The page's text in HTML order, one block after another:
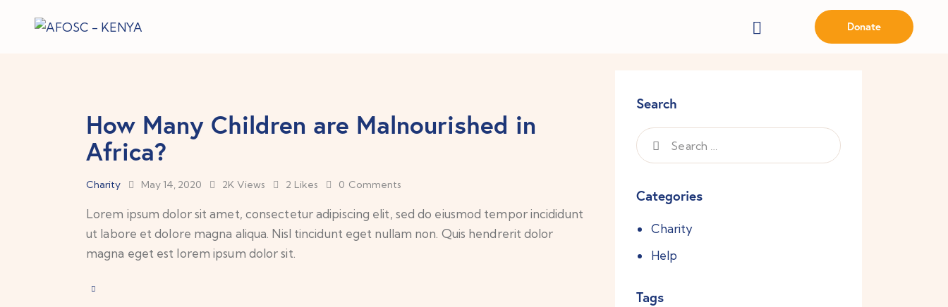
Donate
How Many Children are Malnourished in
Africa?
Charity May 14, 2020 2K Views 2 Likes 0 Comments
Lorem ipsum dolor sit amet, consectetur adipiscing elit, sed do eiusmod tempor incididunt
ut labore et dolore magna aliqua. Nisl tincidunt eget nullam non. Quis hendrerit dolor
magna eget est lorem ipsum dolor sit.
Search
Categories
Charity
Help
Tags